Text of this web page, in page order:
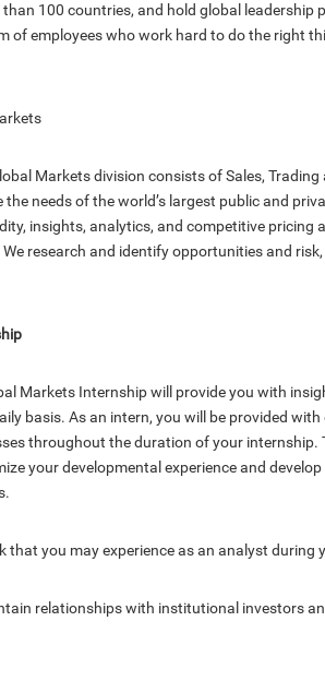
100 countries, and hold global leadership
of employees who work hard to do the right
Markets division consists of Sales,
the needs of the world’s largest public and
insights, analytics, and competitive pricing
research and identify opportunities and
Markets Internship will provide you with
basis. As an intern, you will be provided
throughout the duration of your
your developmental experience and
that you may experience as an analyst during
relationships with institutional investors